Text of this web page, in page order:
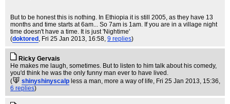
But to be honest this is nothing. In Ethiopia it is still 2005, as they have 13
months and time starts at 6am... So 7am is 1am. If you are in a village night
time doesn't have a time. It is just 'Nightime'
(doktored , Fri 25 Jan 2013, 16:58, 9 replies)
Ricky Gervais
He makes me laugh, sometimes. But to listen to him talk about his comedy,
you'd think he was the only funny man ever to have lived.
(
shinyshinyscalp less a man, more a way of life, Fri 25 Jan 2013, 15:36,
6 replies)